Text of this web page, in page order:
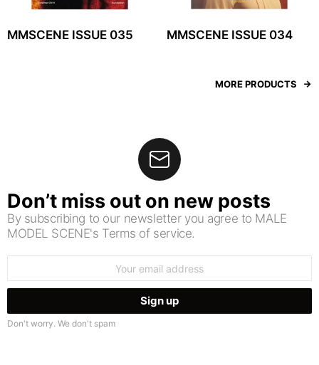
MMSCENE ISSUE 035 MMSCENE ISSUE 034
MORE PRODUCTS
Don’t miss out on new posts
By subscribing to our newsletter you agree to MALE
MODEL SCENE's Terms of service.
Don't worry. We don't spam